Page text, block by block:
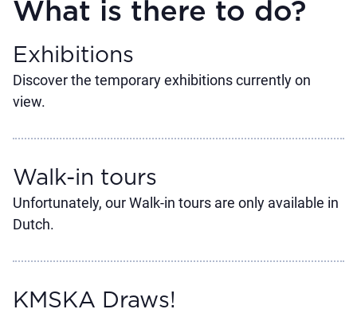
What is there to do?
Exhibitions
Discover the temporary exhibitions currently on
view.
Walk-in tours
Unfortunately, our Walk-in tours are only available in
Dutch.
KMSKA Draws!